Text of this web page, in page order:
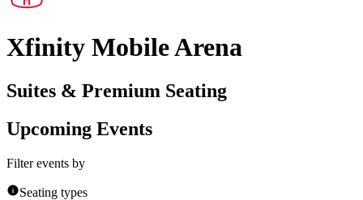
Xfinity Mobile Arena
Suites & Premium Seating
Upcoming Events
Filter events by
Seating types